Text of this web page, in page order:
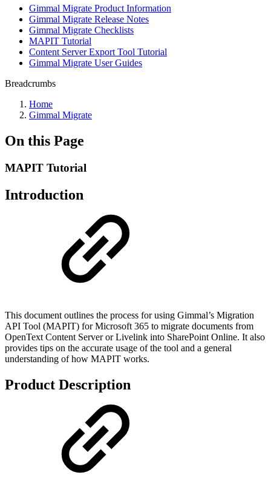
Gimmal Migrate Product Information
Gimmal Migrate Release Notes
Gimmal Migrate Checklists
MAPIT Tutorial
Content Server Export Tool Tutorial
Gimmal Migrate User Guides
Breadcrumbs
Home
Gimmal Migrate
On this Page
MAPIT Tutorial
Introduction
This document outlines the process for using Gimmal’s Migration
API Tool (MAPIT) for Microsoft 365 to migrate documents from
OpenText Content Server or Livelink into SharePoint Online. It also
provides tips on the accurate usage of the tool and a general
understanding of how MAPIT works.
Product Description